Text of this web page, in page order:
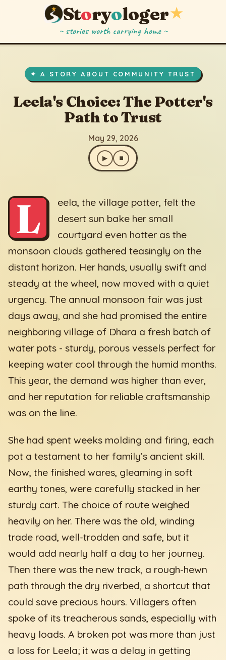
Storyologer★
~ stories worth carrying home ~
✦ A STORY ABOUT COMMUNITY TRUST
Leela's Choice: The Potter's
Path to Trust
May 29, 2026
▶ ⏹
L
eela, the village potter, felt the
desert sun bake her small
courtyard even hotter as the
monsoon clouds gathered teasingly on the
distant horizon. Her hands, usually swift and
steady at the wheel, now moved with a quiet
urgency. The annual monsoon fair was just
days away, and she had promised the entire
neighboring village of Dhara a fresh batch of
water pots - sturdy, porous vessels perfect for
keeping water cool through the humid months.
This year, the demand was higher than ever,
and her reputation for reliable craftsmanship
was on the line.
She had spent weeks molding and firing, each
pot a testament to her family’s ancient skill.
Now, the finished wares, gleaming in soft
earthy tones, were carefully stacked in her
sturdy cart. The choice of route weighed
heavily on her. There was the old, winding
trade road, well-trodden and safe, but it
would add nearly half a day to her journey.
Then there was the new track, a rough-hewn
path through the dry riverbed, a shortcut that
could save precious hours. Villagers often
spoke of its treacherous sands, especially with
heavy loads. A broken pot was more than just
a loss for Leela; it was a delay in getting